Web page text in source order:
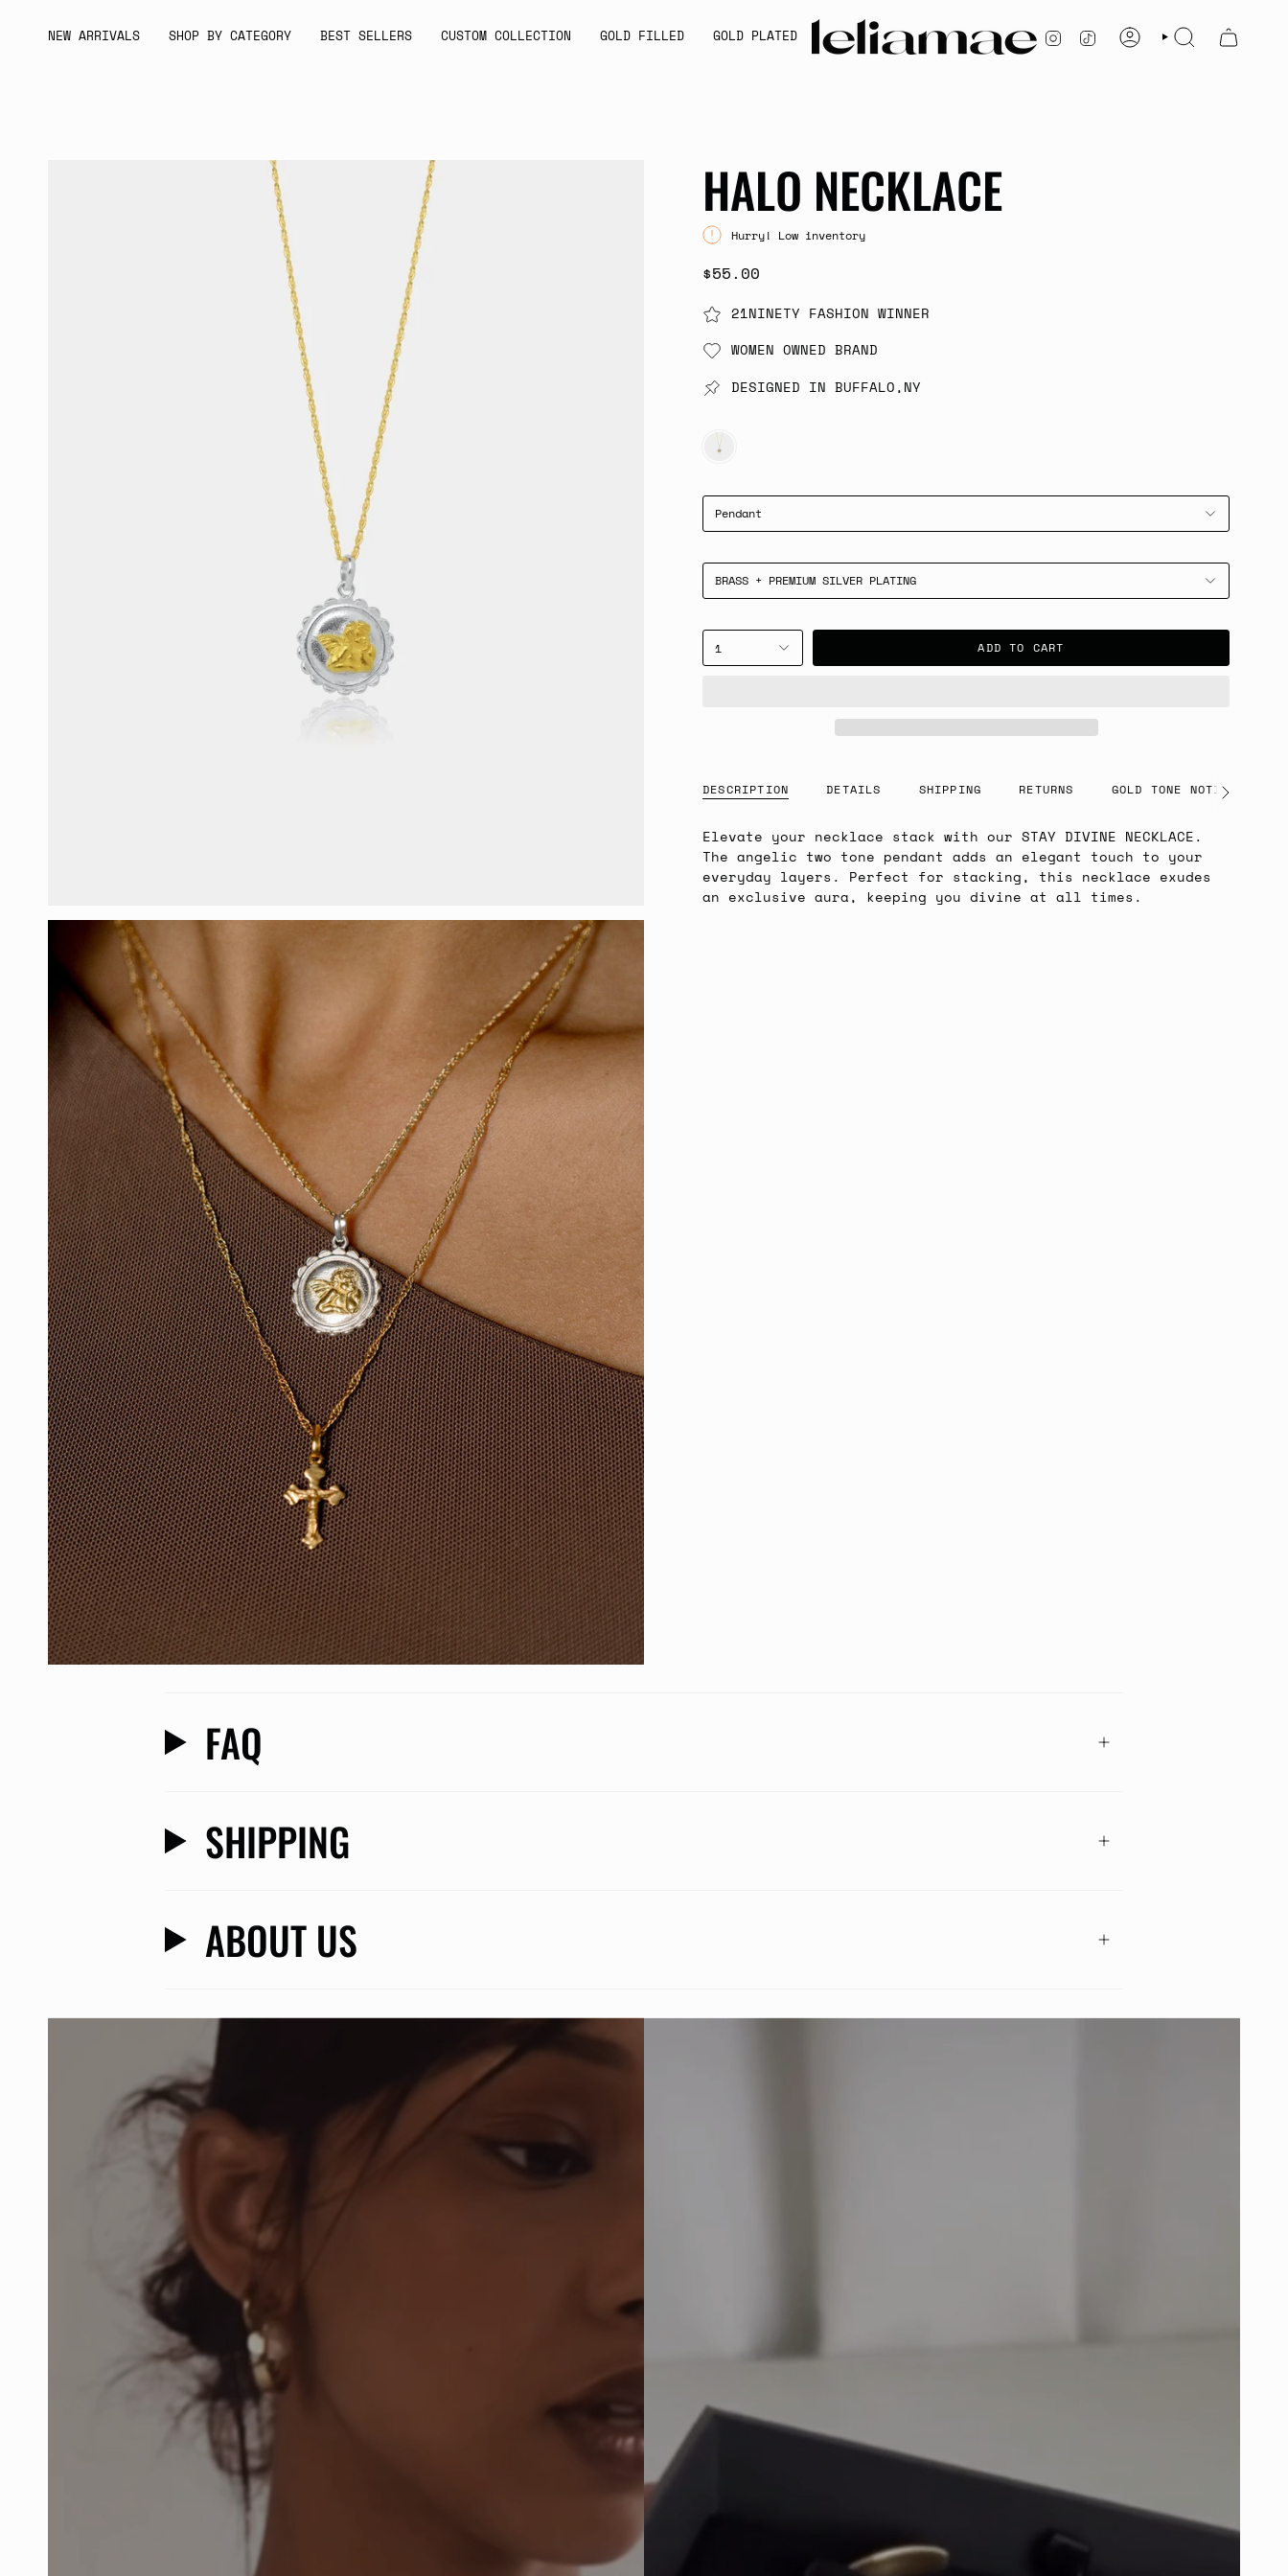
NEW ARRIVALS SHOP BY CATEGORY BEST SELLERS CUSTOM COLLECTION GOLD FILLED GOLD PLATED INSTAGRAM
TIKTOK
ACCOUNTSEARCH
HALO NECKLACE
Hurry! Low inventory
$55.00
21NINETY FASHION WINNER
WOMEN OWNED BRAND
DESIGNED IN BUFFALO,NY
GOLD
Pendant
BRASS + PREMIUM SILVER PLATING
1 ADD TO CART
DESCRIPTION DETAILS SHIPPING RETURNS GOLD TONE NOTICE
See
Elevate your necklace stack with our STAY DIVINE NECKLACE.
The angelic two tone pendant adds an elegant touch to your
everyday layers. Perfect for stacking, this necklace exudes
an exclusive aura, keeping you divine at all times.
FAQ
SHIPPING
ABOUT US